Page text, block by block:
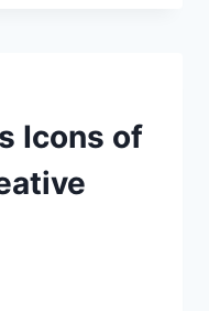
Icons of